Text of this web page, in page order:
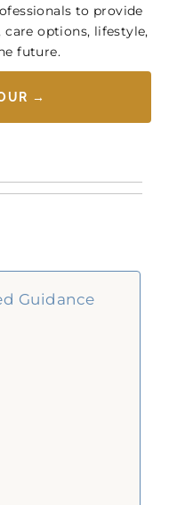
to provide
options, lifestyle,
future.
→
Guidance